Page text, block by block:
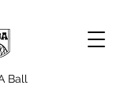
Ball